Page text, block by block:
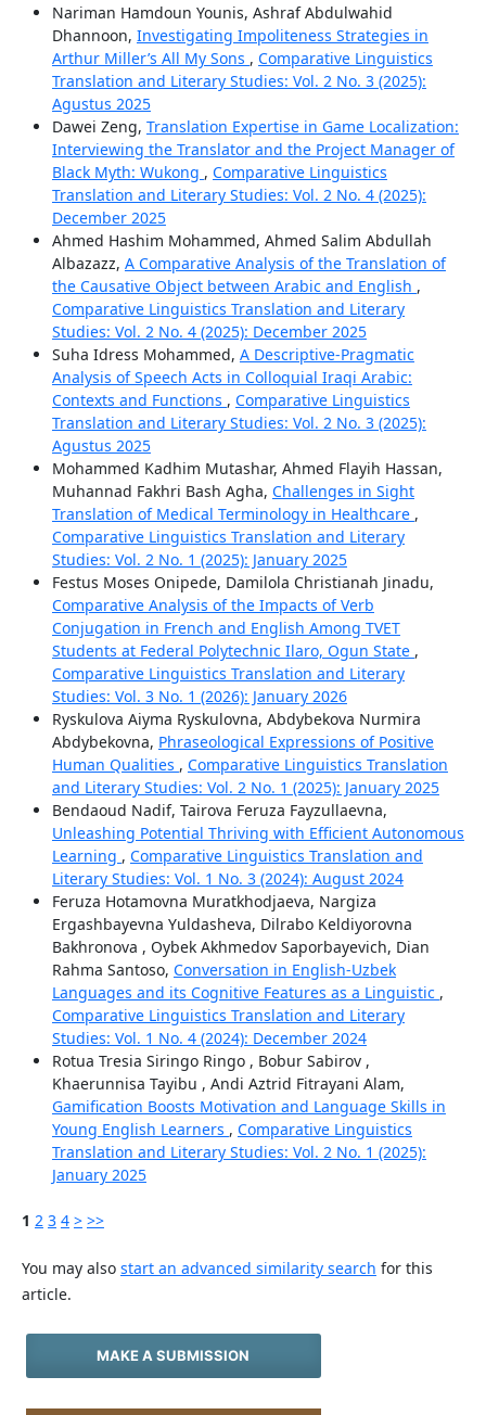
Nariman Hamdoun Younis, Ashraf Abdulwahid
Dhannoon, Investigating Impoliteness Strategies in
Arthur Miller’s All My Sons , Comparative Linguistics
Translation and Literary Studies: Vol. 2 No. 3 (2025):
Agustus 2025
Dawei Zeng, Translation Expertise in Game Localization:
Interviewing the Translator and the Project Manager of
Black Myth: Wukong , Comparative Linguistics
Translation and Literary Studies: Vol. 2 No. 4 (2025):
December 2025
Ahmed Hashim Mohammed, Ahmed Salim Abdullah
Albazazz, A Comparative Analysis of the Translation of
the Causative Object between Arabic and English ,
Comparative Linguistics Translation and Literary
Studies: Vol. 2 No. 4 (2025): December 2025
Suha Idress Mohammed, A Descriptive-Pragmatic
Analysis of Speech Acts in Colloquial Iraqi Arabic:
Contexts and Functions , Comparative Linguistics
Translation and Literary Studies: Vol. 2 No. 3 (2025):
Agustus 2025
Mohammed Kadhim Mutashar, Ahmed Flayih Hassan,
Muhannad Fakhri Bash Agha, Challenges in Sight
Translation of Medical Terminology in Healthcare ,
Comparative Linguistics Translation and Literary
Studies: Vol. 2 No. 1 (2025): January 2025
Festus Moses Onipede, Damilola Christianah Jinadu,
Comparative Analysis of the Impacts of Verb
Conjugation in French and English Among TVET
Students at Federal Polytechnic Ilaro, Ogun State ,
Comparative Linguistics Translation and Literary
Studies: Vol. 3 No. 1 (2026): January 2026
Ryskulova Aiyma Ryskulovna, Abdybekova Nurmira
Abdybekovna, Phraseological Expressions of Positive
Human Qualities , Comparative Linguistics Translation
and Literary Studies: Vol. 2 No. 1 (2025): January 2025
Bendaoud Nadif, Tairova Feruza Fayzullaevna,
Unleashing Potential Thriving with Efficient Autonomous
Learning , Comparative Linguistics Translation and
Literary Studies: Vol. 1 No. 3 (2024): August 2024
Feruza Hotamovna Muratkhodjaeva, Nargiza
Ergashbayevna Yuldasheva, Dilrabo Keldiyorovna
Bakhronova , Oybek Akhmedov Saporbayevich, Dian
Rahma Santoso, Conversation in English-Uzbek
Languages and its Cognitive Features as a Linguistic ,
Comparative Linguistics Translation and Literary
Studies: Vol. 1 No. 4 (2024): December 2024
Rotua Tresia Siringo Ringo , Bobur Sabirov ,
Khaerunnisa Tayibu , Andi Aztrid Fitrayani Alam,
Gamification Boosts Motivation and Language Skills in
Young English Learners , Comparative Linguistics
Translation and Literary Studies: Vol. 2 No. 1 (2025):
January 2025
1 2 3 4 > >>
You may also start an advanced similarity search for this
article.
MAKE A SUBMISSION